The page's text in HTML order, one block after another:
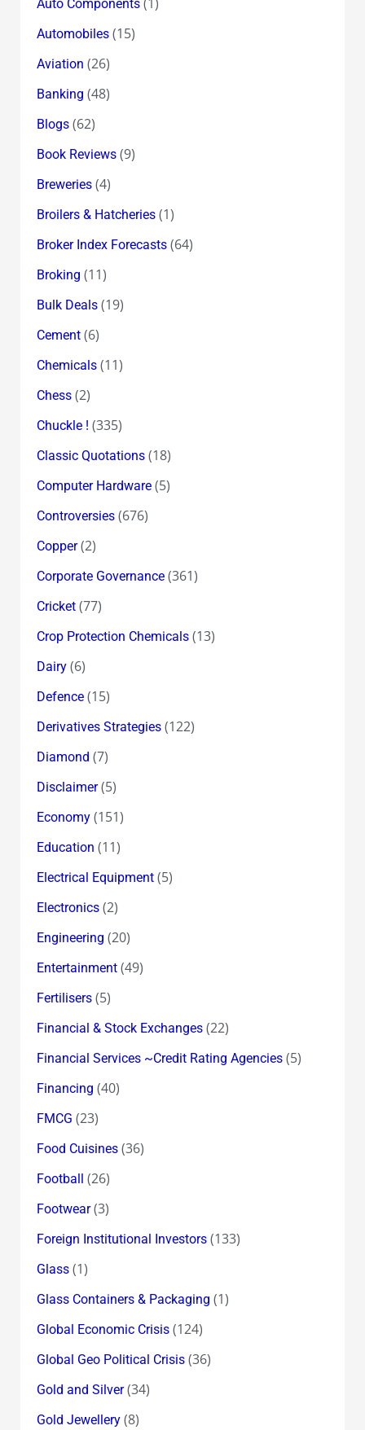
Auto Components
Automobiles(15)
Aviation (26)
Banking (48)
Blogs(62)
Book Reviews(9)
Breweries(4)
Broilers & Hatcheries(1)
Broker Index Forecasts(64)
Broking (11)
Bulk Deals(19)
Cement(6)
Chemicals(11)
Chess(2)
Chuckle ! (335)
Classic Quotations(18)
Computer Hardware(5)
Controversies(676)
Copper(2)
Corporate Governance(361)
Cricket(77)
Crop Protection Chemicals(13)
Dairy(6)
Defence(15)
Derivatives Strategies(122)
Diamond (7)
Disclaimer(5)
Economy(151)
Education (11)
Electrical Equipment(5)
Electronics(2)
Engineering (20)
Entertainment(49)
Fertilisers(5)
Financial & Stock Exchanges(22)
Financial Services ~Credit Rating Agencies(5)
Financing (40)
FMCG (23)
Food Cuisines(36)
Football (26)
Footwear(3)
Foreign Institutional Investors(133)
Glass(1)
Glass Containers & Packaging (1)
Global Economic Crisis(124)
Global Geo Political Crisis(36)
Gold and Silver(34)
Gold Jewellery(8)